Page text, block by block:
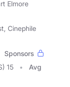
Elmore
Cinephile
Sponsors
15
Avg